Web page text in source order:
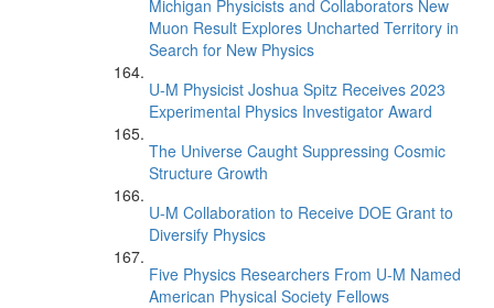
Michigan Physicists and Collaborators New
Muon Result Explores Uncharted Territory in
Search for New Physics
U-M Physicist Joshua Spitz Receives 2023
Experimental Physics Investigator Award
The Universe Caught Suppressing Cosmic
Structure Growth
U-M Collaboration to Receive DOE Grant to
Diversify Physics
Five Physics Researchers From U-M Named
American Physical Society Fellows